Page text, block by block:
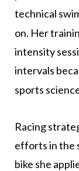
technical
on. Her
intensity
intervals
sports
Racing
efforts in the
bike she